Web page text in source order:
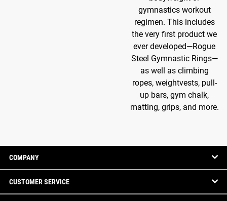
gymnastics workout
regimen. This includes
the very first product we
ever developed—Rogue
Steel Gymnastic Rings—
as well as climbing
ropes, weightvests, pull-
up bars, gym chalk,
matting, grips, and more.
COMPANY
CUSTOMER SERVICE